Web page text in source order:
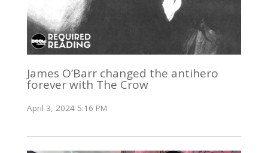
James O’Barr changed the antihero
forever with The Crow
April 3, 2024 5:16 PM